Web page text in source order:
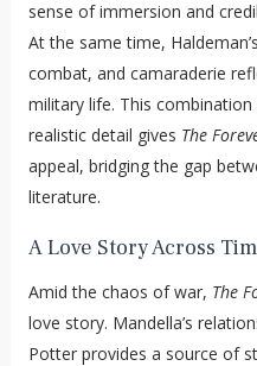
sense of immersion and
At the same time,
combat, and camaraderie
military life. This
realistic detail gives The
appeal, bridging the gap
literature.
A Love Story Across
Amid the chaos of war, The
love story. Mandella’s
Potter provides a source of